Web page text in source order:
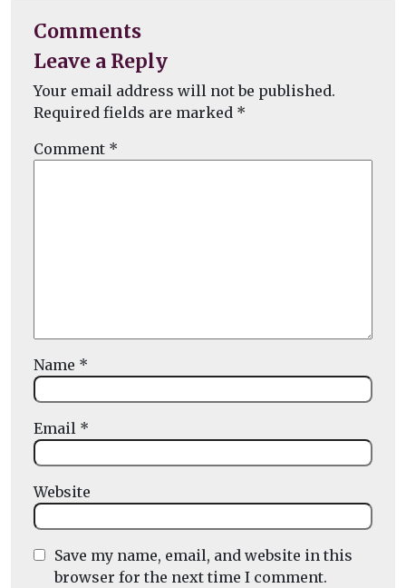
Comments
Leave a Reply
Your email address will not be published.
Required fields are marked *
Comment *
Name *
Email *
Website
Save my name, email, and website in this
browser for the next time I comment.